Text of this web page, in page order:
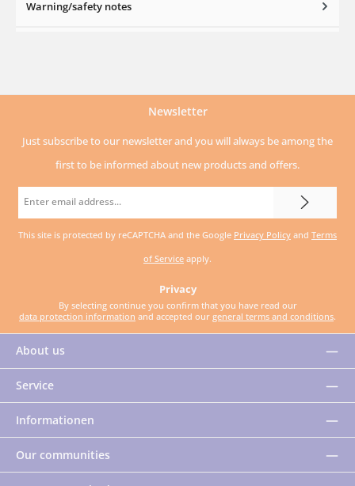
Warning/safety notes
Newsletter
Just subscribe to our newsletter and you will always be among the
first to be informed about new products and offers.
Email
address
This site is protected by reCAPTCHA and the Google Privacy Policy and Terms
of Service apply.
Privacy
By selecting continue you confirm that you have read our
data protection information and accepted our general terms and conditions.
About us
Service
Informationen
Our communities